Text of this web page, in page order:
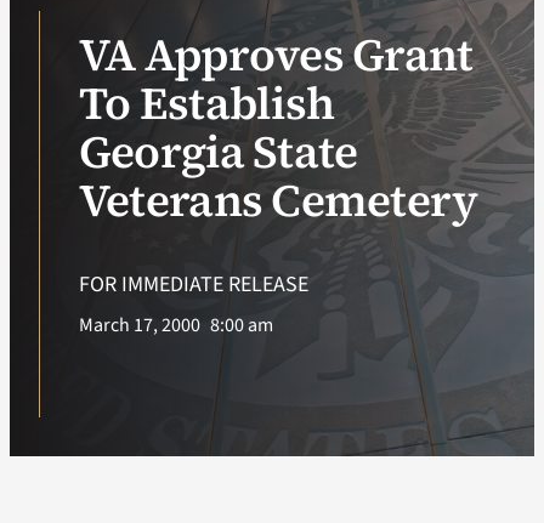
Resources
VA Podcast
VA Press Room
Search
for:
VA Approves Grant
To Establish
Georgia State
Veterans Cemetery
FOR IMMEDIATE RELEASE
March 17, 2000 8:00 am